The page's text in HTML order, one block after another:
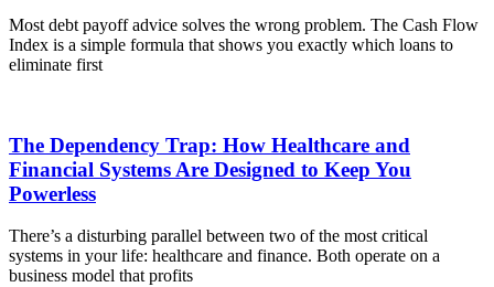
Most debt payoff advice solves the wrong problem. The Cash Flow
Index is a simple formula that shows you exactly which loans to
eliminate first
The Dependency Trap: How Healthcare and
Financial Systems Are Designed to Keep You
Powerless
There’s a disturbing parallel between two of the most critical
systems in your life: healthcare and finance. Both operate on a
business model that profits